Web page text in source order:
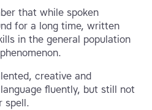
that while spoken
for a long time, written
in the general population
creative and
fluently, but still not
spell.